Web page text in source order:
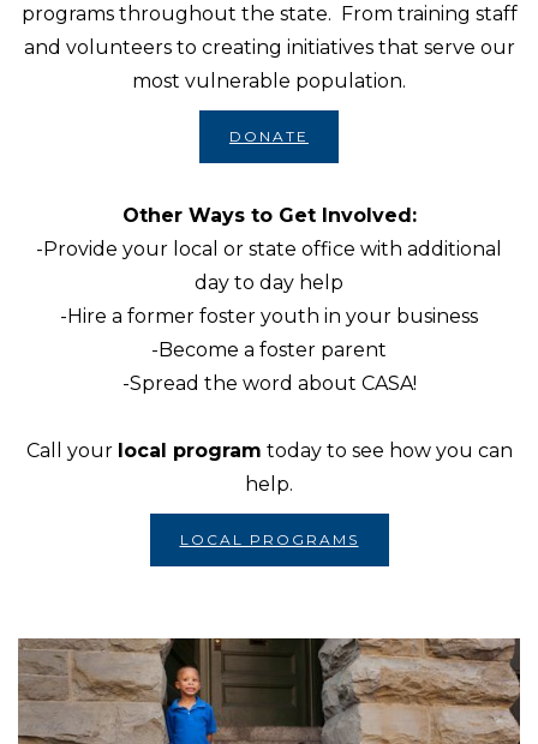
programs throughout the state. From training staff
and volunteers to creating initiatives that serve our
most vulnerable population.
DONATE
Other Ways to Get Involved:
-Provide your local or state office with additional
day to day help
-Hire a former foster youth in your business
-Become a foster parent
-Spread the word about CASA!
Call your local program today to see how you can
help.
LOCAL PROGRAMS